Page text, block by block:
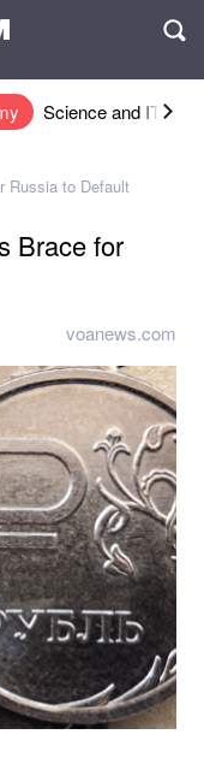
Science and IT
Russia to Default
Brace for
voanews.com